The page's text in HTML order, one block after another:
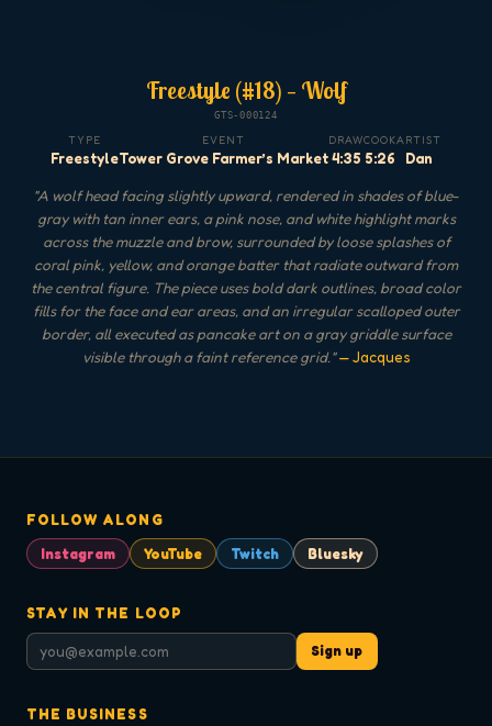
Freestyle (#18) — Wolf
GTS-000124
TYPE
Freestyle
EVENT
Tower Grove Farmer’s Market
DRAW
4:35
COOK
5:26
ARTIST
Dan
"A wolf head facing slightly upward, rendered in shades of blue-
gray with tan inner ears, a pink nose, and white highlight marks
across the muzzle and brow, surrounded by loose splashes of
coral pink, yellow, and orange batter that radiate outward from
the central figure. The piece uses bold dark outlines, broad color
fills for the face and ear areas, and an irregular scalloped outer
border, all executed as pancake art on a gray griddle surface
visible through a faint reference grid."— Jacques
FOLLOW ALONG
Instagram
YouTube Twitch Bluesky
STAY IN THE LOOP
Sign up
THE BUSINESS